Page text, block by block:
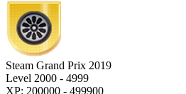
Steam Grand Prix 2019
Level 2000 - 4999
XP: 200000 - 499900